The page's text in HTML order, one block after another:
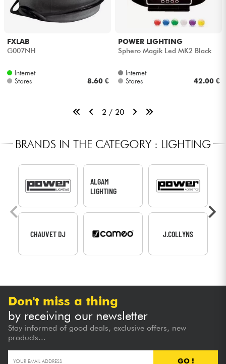
FXLAB
G007NH
Internet
Stores
8.60 €
POWER LIGHTING
Sphero Magik Led MK2 Black
Internet
Stores
42.00 €
2 / 20
BRANDS IN THE CATEGORY : LIGHTING
CHAUVET DJ
ALGAM
LIGHTING
J.COLLYNS
Don't miss a thing
by receiving our newsletter
Stay informed of good deals, exclusive offers, new
products...
GO !